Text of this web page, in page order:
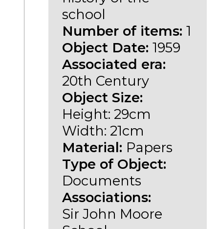
school
Number of items: 1
Object Date: 1959
Associated era:
20th Century
Object Size:
Height: 29cm
Width: 21cm
Material: Papers
Type of Object:
Documents
Associations:
Sir John Moore